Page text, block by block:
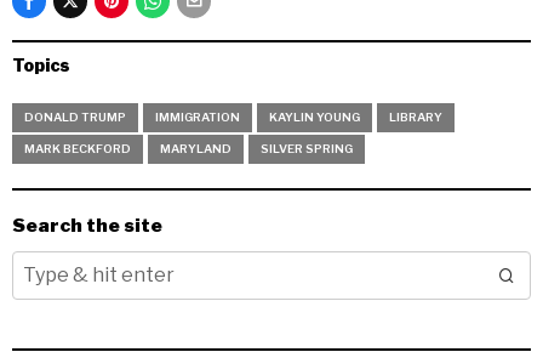
Topics
DONALD TRUMP IMMIGRATION KAYLIN YOUNG LIBRARY
MARK BECKFORD MARYLAND SILVER SPRING
Search the site